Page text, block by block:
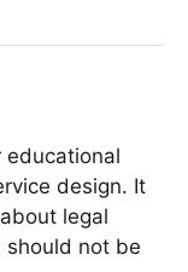
educational
design. It
legal
should not be